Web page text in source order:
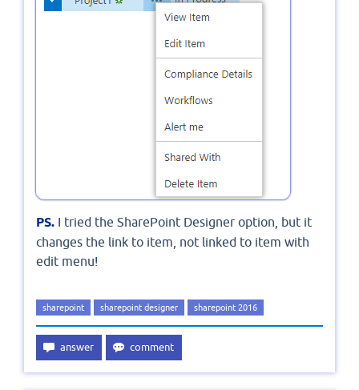
PS. I tried the SharePoint Designer option, but it
changes the link to item, not linked to item with
edit menu!
sharepoint sharepoint designer sharepoint 2016